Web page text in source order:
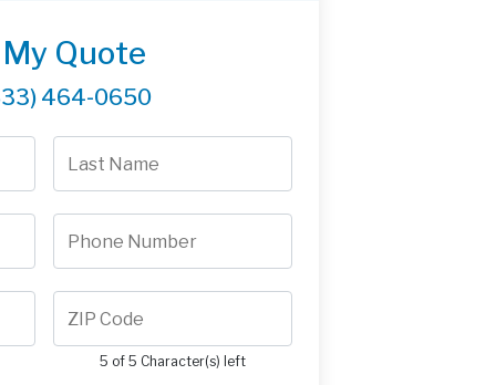
Quote
464-0650
5 of 5 Character(s) left